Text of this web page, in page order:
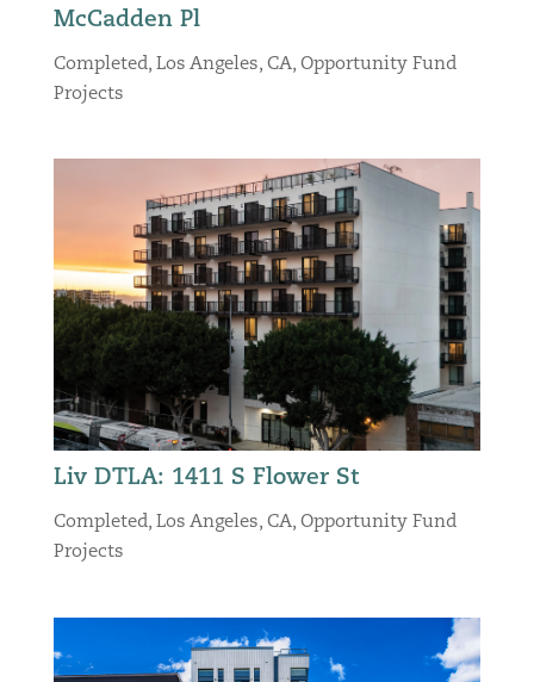
McCadden Pl
Completed, Los Angeles, CA, Opportunity Fund
Projects
Liv DTLA: 1411 S Flower St
Completed, Los Angeles, CA, Opportunity Fund
Projects